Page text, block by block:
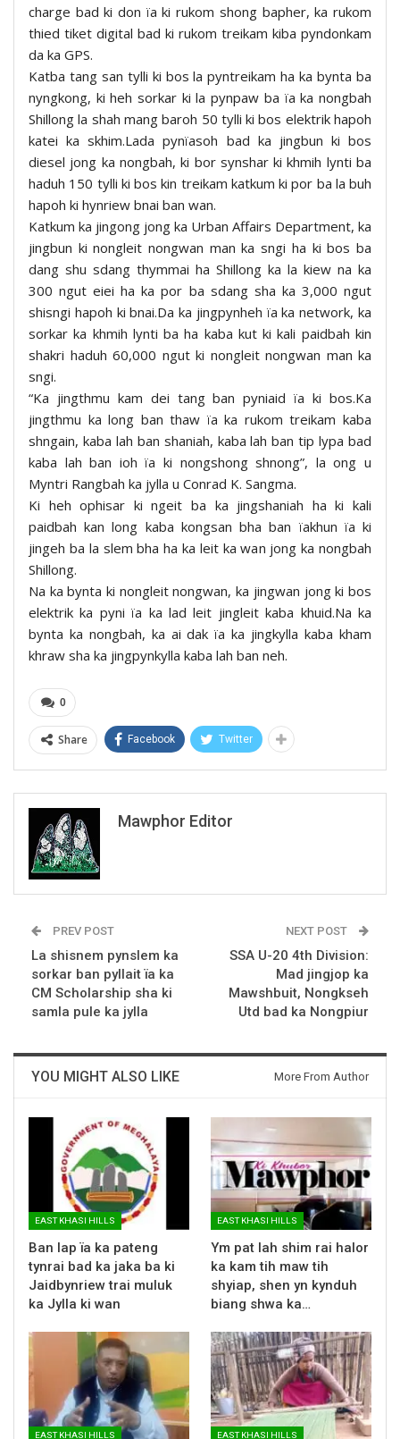
charge bad ki don ïa ki rukom shong bapher, ka rukom
thied tiket digital bad ki rukom treikam kiba pyndonkam
da ka GPS.
Katba tang san tylli ki bos la pyntreikam ha ka bynta ba
nyngkong, ki heh sorkar ki la pynpaw ba ïa ka nongbah
Shillong la shah mang baroh 50 tylli ki bos elektrik hapoh
katei ka skhim.Lada pynïasoh bad ka jingbun ki bos
diesel jong ka nongbah, ki bor synshar ki khmih lynti ba
haduh 150 tylli ki bos kin treikam katkum ki por ba la buh
hapoh ki hynriew bnai ban wan.
Katkum ka jingong jong ka Urban Affairs Department, ka
jingbun ki nongleit nongwan man ka sngi ha ki bos ba
dang shu sdang thymmai ha Shillong ka la kiew na ka
300 ngut eiei ha ka por ba sdang sha ka 3,000 ngut
shisngi hapoh ki bnai.Da ka jingpynheh ïa ka network, ka
sorkar ka khmih lynti ba ha kaba kut ki kali paidbah kin
shakri haduh 60,000 ngut ki nongleit nongwan man ka
sngi.
“Ka jingthmu kam dei tang ban pyniaid ïa ki bos.Ka
jingthmu ka long ban thaw ïa ka rukom treikam kaba
shngain, kaba lah ban shaniah, kaba lah ban tip lypa bad
kaba lah ban ioh ïa ki nongshong shnong”, la ong u
Myntri Rangbah ka jylla u Conrad K. Sangma.
Ki heh ophisar ki ngeit ba ka jingshaniah ha ki kali
paidbah kan long kaba kongsan bha ban ïakhun ïa ki
jingeh ba la slem bha ha ka leit ka wan jong ka nongbah
Shillong.
Na ka bynta ki nongleit nongwan, ka jingwan jong ki bos
elektrik ka pyni ïa ka lad leit jingleit kaba khuid.Na ka
bynta ka nongbah, ka ai dak ïa ka jingkylla kaba kham
khraw sha ka jingpynkylla kaba lah ban neh.
0
Share Facebook Twitter
Mawphor Editor
PREV POST
La shisnem pynslem ka
sorkar ban pyllait ïa ka
CM Scholarship sha ki
samla pule ka jylla
NEXT POST
SSA U-20 4th Division:
Mad jingjop ka
Mawshbuit, Nongkseh
Utd bad ka Nongpiur
YOU MIGHT ALSO LIKE More From Author
EAST KHASI HILLS
Ban lap ïa ka pateng
tynrai bad ka jaka ba ki
Jaidbynriew trai muluk
ka Jylla ki wan
EAST KHASI HILLS
Ym pat lah shim rai halor
ka kam tih maw tih
shyiap, shen yn kynduh
biang shwa ka…
EAST KHASI HILLS EAST KHASI HILLS